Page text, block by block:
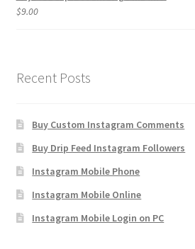
$9.00
Recent Posts
Buy Custom Instagram Comments
Buy Drip Feed Instagram Followers
Instagram Mobile Phone
Instagram Mobile Online
Instagram Mobile Login on PC